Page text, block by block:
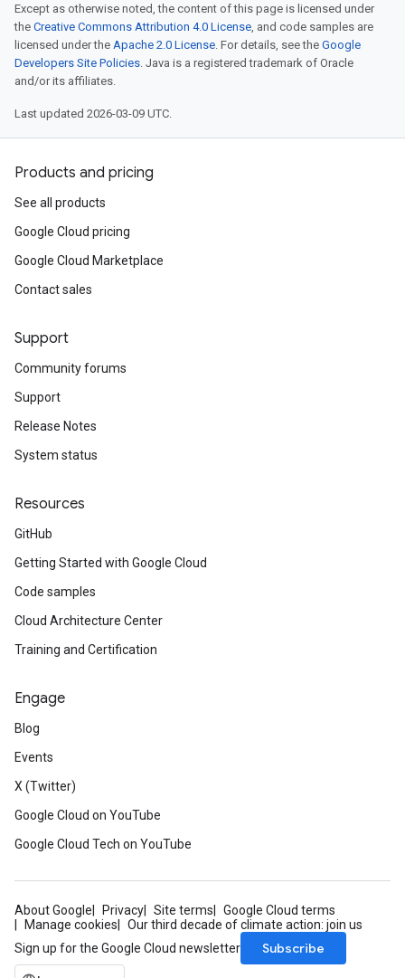
Except as otherwise noted, the content of this page is licensed under
the Creative Commons Attribution 4.0 License, and code samples are
licensed under the Apache 2.0 License. For details, see the Google
Developers Site Policies. Java is a registered trademark of Oracle
and/or its affiliates.
Last updated 2026-03-09 UTC.
Products and pricing
See all products
Google Cloud pricing
Google Cloud Marketplace
Contact sales
Support
Community forums
Support
Release Notes
System status
Resources
GitHub
Getting Started with Google Cloud
Code samples
Cloud Architecture Center
Training and Certification
Engage
Blog
Events
X (Twitter)
Google Cloud on YouTube
Google Cloud Tech on YouTube
About Google Privacy Site terms
Google Cloud terms
Manage cookies
Our third decade of climate action: join us
Sign up for the Google Cloud newsletter
Subscribe